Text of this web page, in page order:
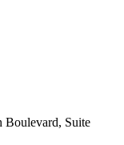
Boulevard, Suite